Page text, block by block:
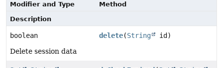
Modifier and Type
Method
Description
boolean delete(String
id)
Delete session data